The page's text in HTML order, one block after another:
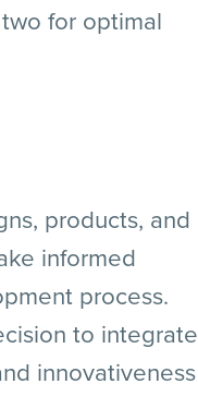
for optimal
products, and
informed
process.
to integrate
innovativeness